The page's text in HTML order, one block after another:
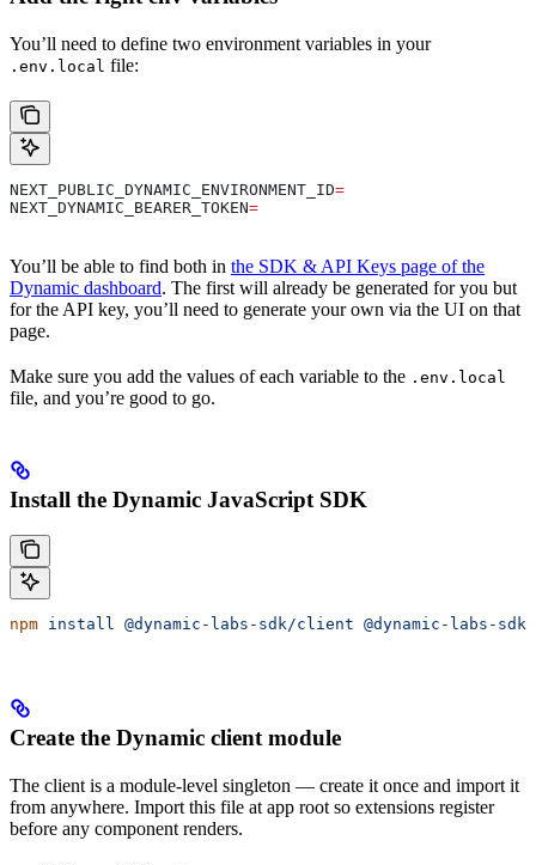
You’ll need to define two environment variables in your
.env.local file:
NEXT_PUBLIC_DYNAMIC_ENVIRONMENT_ID=
NEXT_DYNAMIC_BEARER_TOKEN=
You’ll be able to find both in the SDK & API Keys page of the
Dynamic dashboard. The first will already be generated for you but
for the API key, you’ll need to generate your own via the UI on that
page.
Make sure you add the values of each variable to the .env.local
file, and you’re good to go.
Install the Dynamic JavaScript SDK
npm install @dynamic-labs-sdk/client @dynamic-labs-sdk/
Create the Dynamic client module
The client is a module-level singleton — create it once and import it
from anywhere. Import this file at app root so extensions register
before any component renders.